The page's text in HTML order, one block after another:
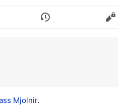
History Edit
Mjolnir.